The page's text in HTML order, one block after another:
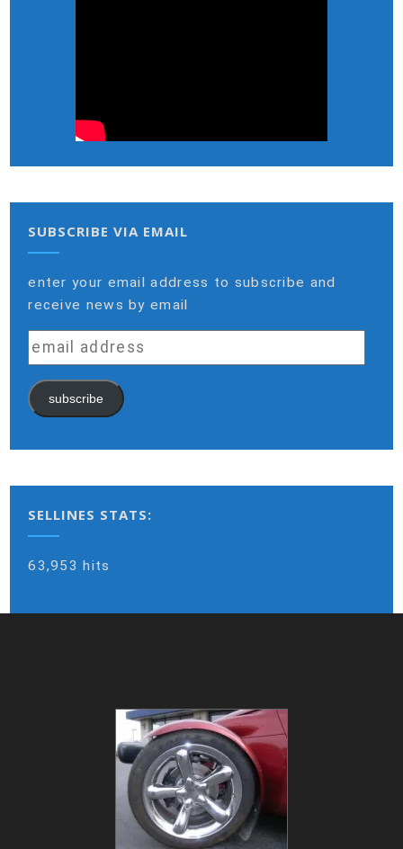
SUBSCRIBE VIA EMAIL
enter your email address to subscribe and
receive news by email
email
address
subscribe
SELLINES STATS:
63,953 hits